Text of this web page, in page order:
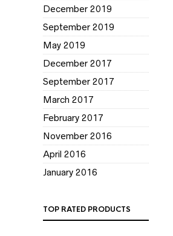
December 2019
September 2019
May 2019
December 2017
September 2017
March 2017
February 2017
November 2016
April 2016
January 2016
TOP RATED PRODUCTS